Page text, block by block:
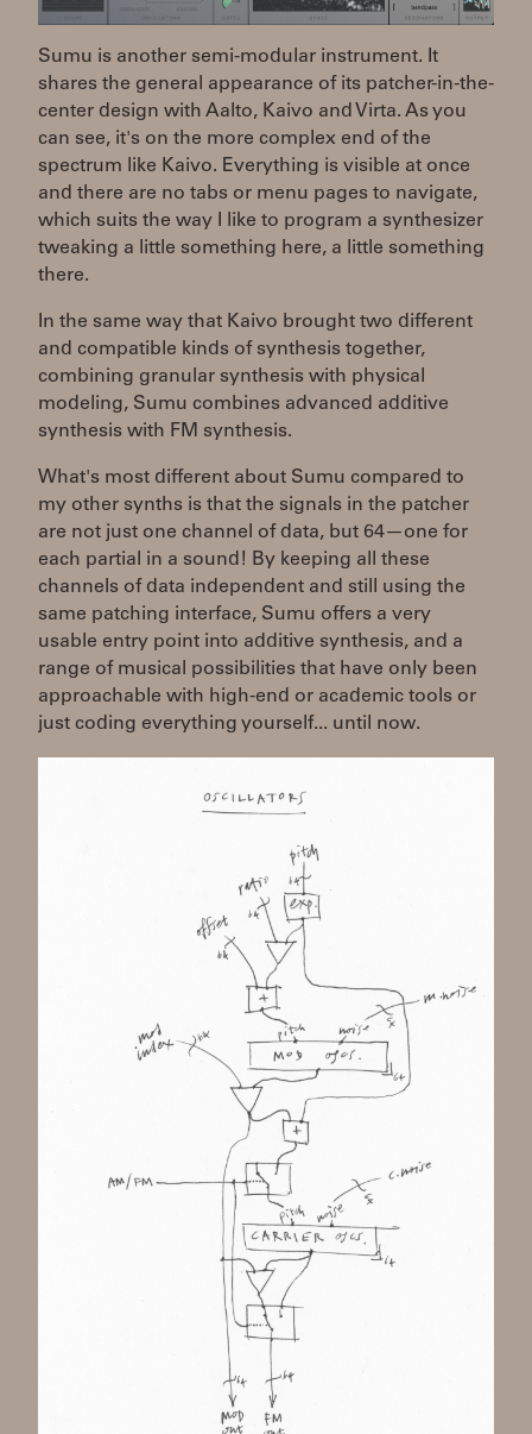
Sumu is another semi-modular instrument. It
shares the general appearance of its patcher-in-the-
center design with Aalto, Kaivo and Virta. As you
can see, it's on the more complex end of the
spectrum like Kaivo. Everything is visible at once
and there are no tabs or menu pages to navigate,
which suits the way I like to program a synthesizer
tweaking a little something here, a little something
there.
In the same way that Kaivo brought two different
and compatible kinds of synthesis together,
combining granular synthesis with physical
modeling, Sumu combines advanced additive
synthesis with FM synthesis.
What's most different about Sumu compared to
my other synths is that the signals in the patcher
are not just one channel of data, but 64—one for
each partial in a sound! By keeping all these
channels of data independent and still using the
same patching interface, Sumu offers a very
usable entry point into additive synthesis, and a
range of musical possibilities that have only been
approachable with high-end or academic tools or
just coding everything yourself... until now.